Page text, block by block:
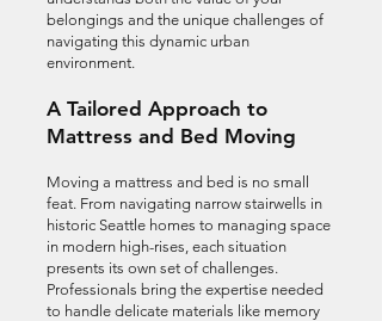
belongings and the unique challenges of
navigating this dynamic urban
environment.
A Tailored Approach to
Mattress and Bed Moving
Moving a mattress and bed is no small
feat. From navigating narrow stairwells in
historic Seattle homes to managing space
in modern high-rises, each situation
presents its own set of challenges.
Professionals bring the expertise needed
to handle delicate materials like memory